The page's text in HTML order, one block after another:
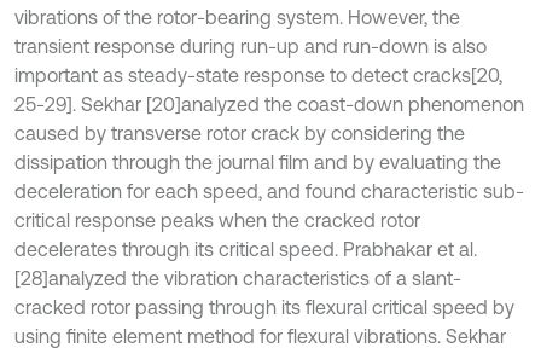
vibrations of the rotor-bearing system. However, the
transient response during run-up and run-down is also
important as steady-state response to detect cracks[20,
25-29]. Sekhar [20]analyzed the coast-down phenomenon
caused by transverse rotor crack by considering the
dissipation through the journal film and by evaluating the
deceleration for each speed, and found characteristic sub-
critical response peaks when the cracked rotor
decelerates through its critical speed. Prabhakar et al.
[28]analyzed the vibration characteristics of a slant-
cracked rotor passing through its flexural critical speed by
using finite element method for flexural vibrations. Sekhar